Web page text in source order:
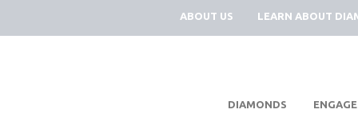
ABOUT US LEARN ABOUT
DIAMONDS